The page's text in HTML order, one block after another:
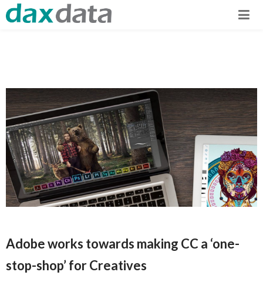
Adobe works towards making CC a ‘one-
stop-shop’ for Creatives